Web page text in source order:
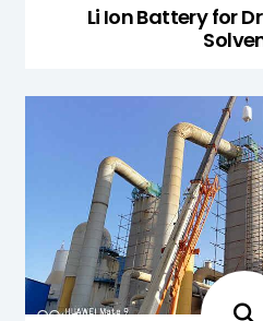
Li Ion Battery for